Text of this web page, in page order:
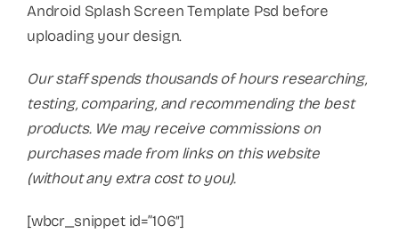
Android Splash Screen Template Psd before
uploading your design.
Our staff spends thousands of hours researching,
testing, comparing, and recommending the best
products. We may receive commissions on
purchases made from links on this website
(without any extra cost to you).
[wbcr_snippet id=”106″]